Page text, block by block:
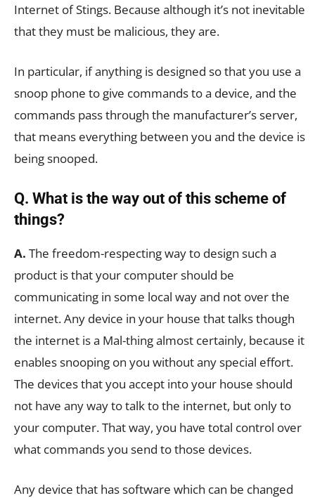
Internet of Stings. Because although it’s not inevitable
that they must be malicious, they are.
In particular, if anything is designed so that you use a
snoop phone to give commands to a device, and the
commands pass through the manufacturer’s server,
that means everything between you and the device is
being snooped.
Q. What is the way out of this scheme of
things?
A. The freedom-respecting way to design such a
product is that your computer should be
communicating in some local way and not over the
internet. Any device in your house that talks though
the internet is a Mal-thing almost certainly, because it
enables snooping on you without any special effort.
The devices that you accept into your house should
not have any way to talk to the internet, but only to
your computer. That way, you have total control over
what commands you send to those devices.
Any device that has software which can be changed